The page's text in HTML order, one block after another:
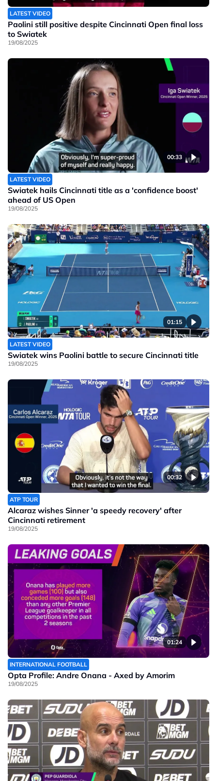
LATEST VIDEO
Paolini still positive despite Cincinnati Open final loss
to Swiatek
19/08/2025
00:33
LATEST VIDEO
Swiatek hails Cincinnati title as a 'confidence boost'
ahead of US Open
19/08/2025
01:15
LATEST VIDEO
Swiatek wins Paolini battle to secure Cincinnati title
19/08/2025
00:32
ATP TOUR
Alcaraz wishes Sinner 'a speedy recovery' after
Cincinnati retirement
19/08/2025
01:24
INTERNATIONAL FOOTBALL
Opta Profile: Andre Onana - Axed by Amorim
19/08/2025